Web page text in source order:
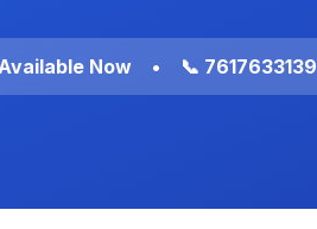
Now • 📞 7617633139